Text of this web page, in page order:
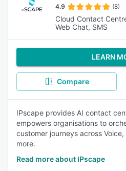
4.9 (8)
Cloud Contact
Web Chat, SMS
LEARN
Compare
IPscape provides AI contact
empowers organisations to
customer journeys across Voice,
more.
Read more about IPscape